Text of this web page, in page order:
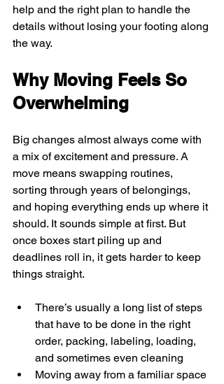
help and the right plan to handle the
details without losing your footing along
the way.
Why Moving Feels So
Overwhelming
Big changes almost always come with
a mix of excitement and pressure. A
move means swapping routines,
sorting through years of belongings,
and hoping everything ends up where it
should. It sounds simple at first. But
once boxes start piling up and
deadlines roll in, it gets harder to keep
things straight.
There’s usually a long list of steps
that have to be done in the right
order, packing, labeling, loading,
and sometimes even cleaning
Moving away from a familiar space